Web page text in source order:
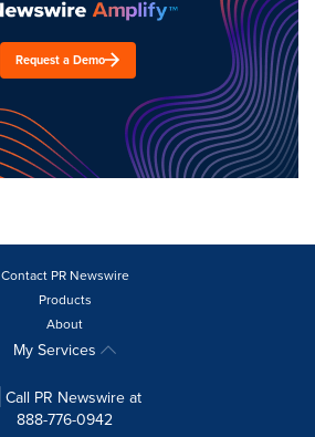
Request a Demo
Contact PR Newswire
Products
About
My Services
Call PR Newswire at
888-776-0942